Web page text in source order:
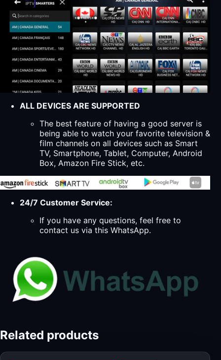
ALL DEVICES ARE SUPPORTED
The best feature of having a good server is
being able to watch your favorite television &
film channels on all devices such as Smart
TV, Smartphone, Tablet, Computer, Android
Box, Amazon Fire Stick, etc.
24/7 Customer Service:
If you have any questions, feel free to
contact us via this WhatsApp.
Related products